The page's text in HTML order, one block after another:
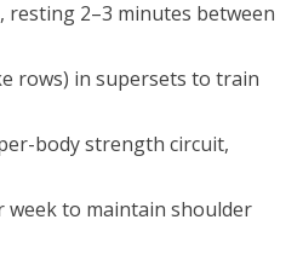
, resting 2–3 minutes between
rows) in supersets to train
body strength circuit,
week to maintain shoulder